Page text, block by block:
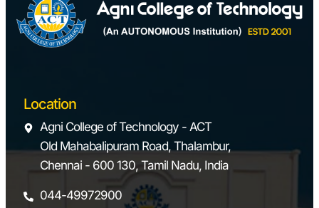
Location
Agni College of Technology - ACT
Old Mahabalipuram Road, Thalambur,
Chennai - 600 130, Tamil Nadu, India
044-49972900